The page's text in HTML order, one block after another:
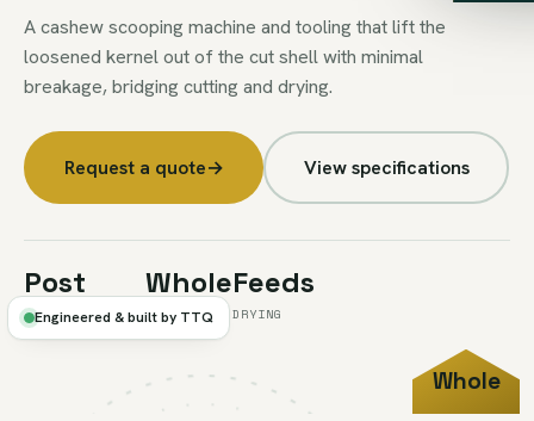
A cashew scooping machine and tooling that lift the
loosened kernel out of the cut shell with minimal
breakage, bridging cutting and drying.
Request a quote→ View specifications
Post
-CUT EXTRACTION
Whole
KERNELS
Feeds
DRYING
FIG.2B
Whole
Engineered & built by TTQ